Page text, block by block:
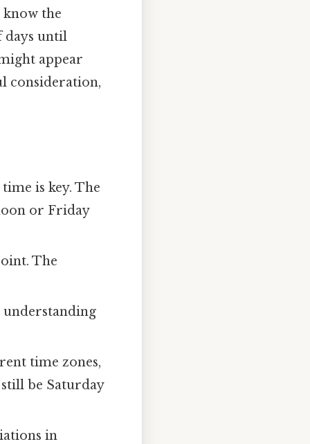
know the
days until
appear
consideration,
is key. The
or Friday
The
understanding
time zones,
be Saturday
in